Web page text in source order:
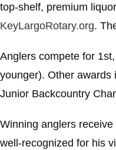
top-shelf, premium
KeyLargoRotary.org.
Anglers compete for
younger). Other awards
Junior Backcountry
Winning anglers
well-recognized for his